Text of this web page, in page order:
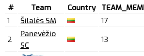
# Team Country
1
Šilalės SM 17
2
Panevėžio
SC
13